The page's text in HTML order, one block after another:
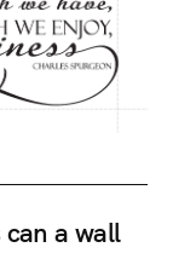
a wall